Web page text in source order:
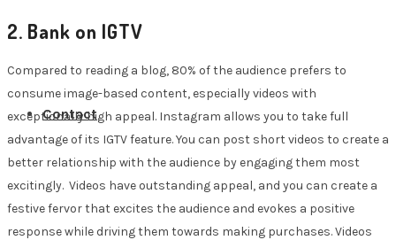
Contact
2. Bank on IGTV
Compared to reading a blog, 80% of the audience prefers to
consume image-based content, especially videos with
exceptionally high appeal. Instagram allows you to take full
advantage of its IGTV feature. You can post short videos to create a
better relationship with the audience by engaging them most
excitingly. Videos have outstanding appeal, and you can create a
festive fervor that excites the audience and evokes a positive
response while driving them towards making purchases. Videos